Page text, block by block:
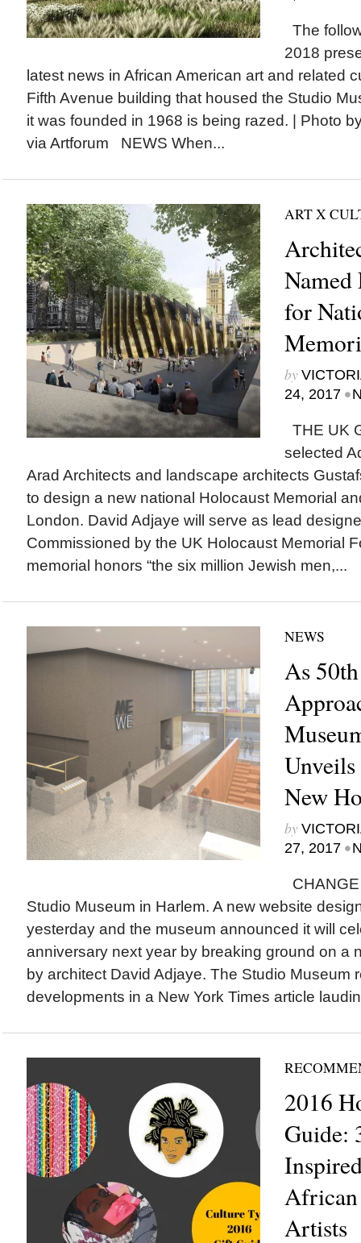
The
2018
latest news in African American art and related
Fifth Avenue building that housed the Studio
it was founded in 1968 is being razed. | Photo
via Artforum NEWS When...
ART X
Named
for
by
24, 2017 •
THE UK
selected
Arad Architects and landscape architects
to design a new national Holocaust Memorial
London. David Adjaye will serve as lead
Commissioned by the UK Holocaust Memorial
memorial honors “the six million Jewish men,...
NEWS
As
New
by
27, 2017 •
Studio Museum in Harlem. A new website
yesterday and the museum announced it will
anniversary next year by breaking ground on a
by architect David Adjaye. The Studio Museum
developments in a New York Times article
2016
Guide:
Artists